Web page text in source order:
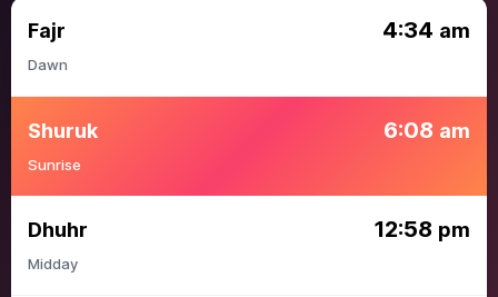
Fajr 4:34 am
Dawn
Shuruk 6:08 am
Sunrise
Dhuhr 12:58 pm
Midday